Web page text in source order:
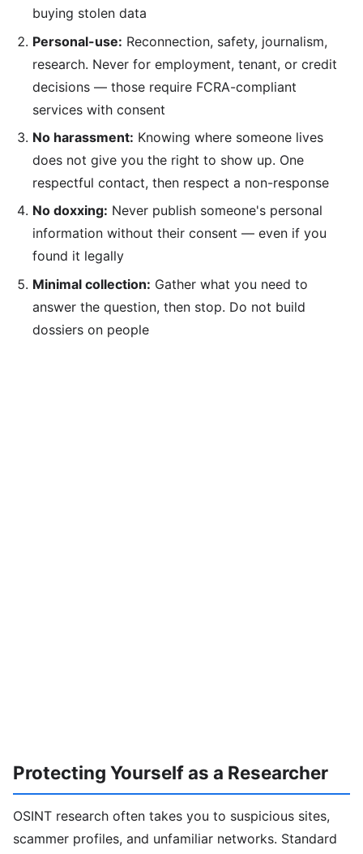
buying stolen data
Personal-use: Reconnection, safety, journalism,
research. Never for employment, tenant, or credit
decisions — those require FCRA-compliant
services with consent
No harassment: Knowing where someone lives
does not give you the right to show up. One
respectful contact, then respect a non-response
No doxxing: Never publish someone's personal
information without their consent — even if you
found it legally
Minimal collection: Gather what you need to
answer the question, then stop. Do not build
dossiers on people
Protecting Yourself as a Researcher
OSINT research often takes you to suspicious sites,
scammer profiles, and unfamiliar networks. Standard